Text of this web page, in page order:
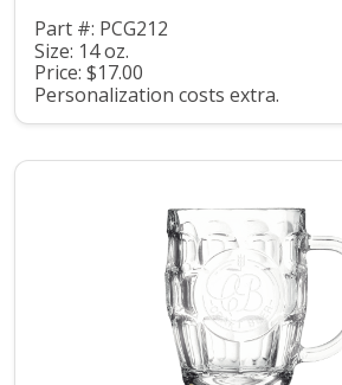
Part #: PCG212
Size: 14 oz.
Price: $17.00
Personalization costs extra.